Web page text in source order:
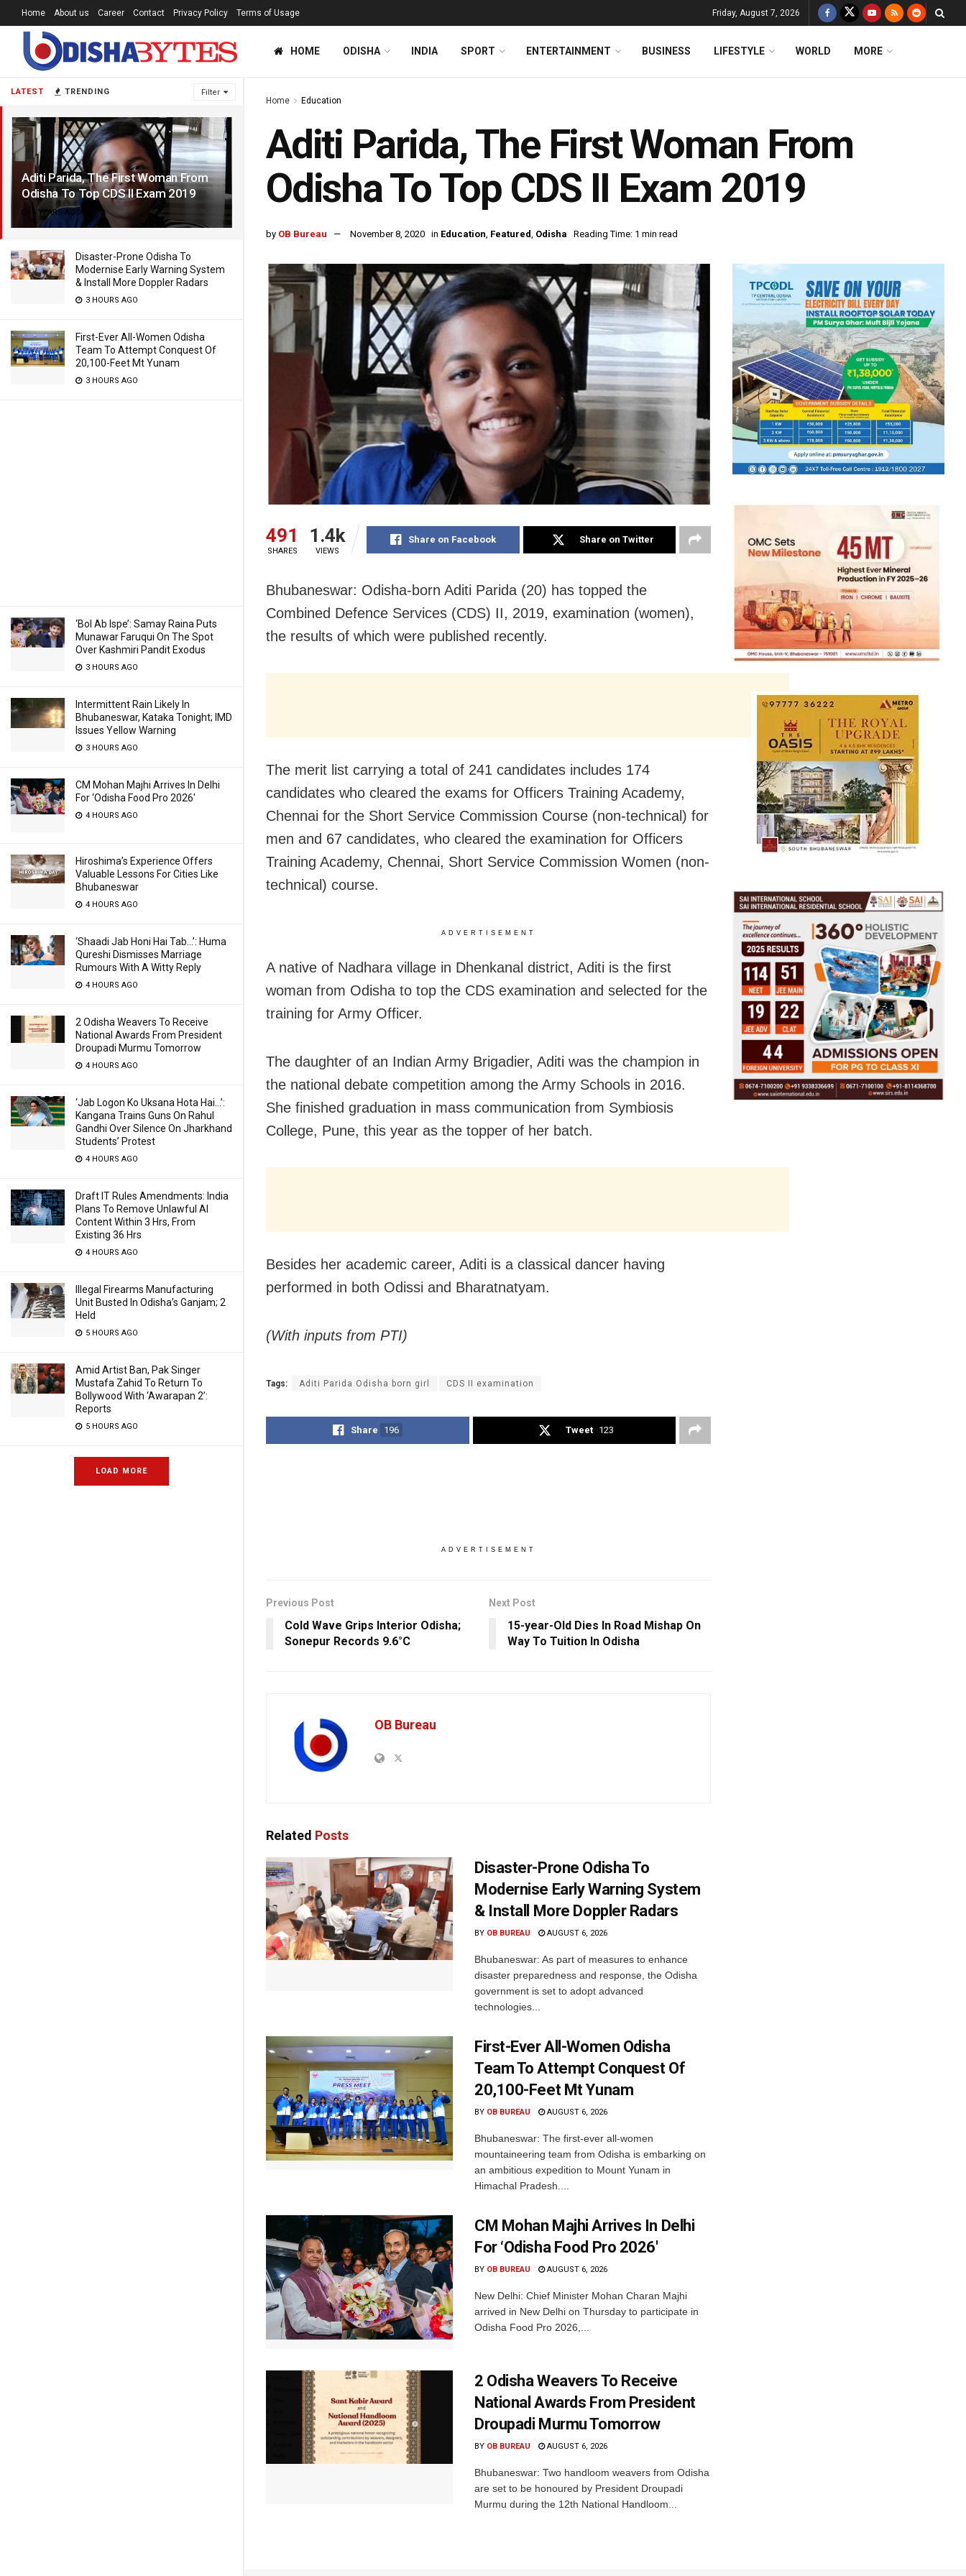
LATEST TRENDING Filter
Aditi Parida, The First Woman From
Odisha To Top CDS II Exam 2019
6 YEARS AGO
Disaster-Prone Odisha To
Modernise Early Warning System
& Install More Doppler Radars
3 HOURS AGO
First-Ever All-Women Odisha
Team To Attempt Conquest Of
20,100-Feet Mt Yunam
3 HOURS AGO
‘Bol Ab Ispe’: Samay Raina Puts
Munawar Faruqui On The Spot
Over Kashmiri Pandit Exodus
3 HOURS AGO
Intermittent Rain Likely In
Bhubaneswar, Kataka Tonight; IMD
Issues Yellow Warning
3 HOURS AGO
CM Mohan Majhi Arrives In Delhi
For ‘Odisha Food Pro 2026′
4 HOURS AGO
Hiroshima’s Experience Offers
Valuable Lessons For Cities Like
Bhubaneswar
4 HOURS AGO
‘Shaadi Jab Honi Hai Tab…’: Huma
Qureshi Dismisses Marriage
Rumours With A Witty Reply
4 HOURS AGO
2 Odisha Weavers To Receive
National Awards From President
Droupadi Murmu Tomorrow
4 HOURS AGO
‘Jab Logon Ko Uksana Hota Hai…’:
Kangana Trains Guns On Rahul
Gandhi Over Silence On Jharkhand
Students’ Protest
4 HOURS AGO
Draft IT Rules Amendments: India
Plans To Remove Unlawful AI
Content Within 3 Hrs, From
Existing 36 Hrs
4 HOURS AGO
Illegal Firearms Manufacturing
Unit Busted In Odisha’s Ganjam; 2
Held
5 HOURS AGO
Amid Artist Ban, Pak Singer
Mustafa Zahid To Return To
Bollywood With ‘Awarapan 2’:
Reports
5 HOURS AGO
LOAD MORE
Home About us Career Contact Privacy Policy Terms of Usage Friday, August 7, 2026
HOME ODISHA INDIA SPORT ENTERTAINMENT BUSINESS LIFESTYLE WORLD MORE
Home Education
Aditi Parida, The First Woman From
Odisha To Top CDS II Exam 2019
by OB Bureau November 8, 2020 in Education, Featured, Odisha Reading Time: 1 min read
491
SHARES
1.4k
VIEWS
Share on Facebook Share on Twitter
Bhubaneswar: Odisha-born Aditi Parida (20) has topped the
Combined Defence Services (CDS) II, 2019, examination (women),
the results of which were published recently.
The merit list carrying a total of 241 candidates includes 174
candidates who cleared the exams for Officers Training Academy,
Chennai for the Short Service Commission Course (non-technical) for
men and 67 candidates, who cleared the examination for Officers
Training Academy, Chennai, Short Service Commission Women (non-
technical) course.
ADVERTISEMENT
A native of Nadhara village in Dhenkanal district, Aditi is the first
woman from Odisha to top the CDS examination and selected for the
training for Army Officer.
The daughter of an Indian Army Brigadier, Aditi was the champion in
the national debate competition among the Army Schools in 2016.
She finished graduation in mass communication from Symbiosis
College, Pune, this year as the topper of her batch.
Besides her academic career, Aditi is a classical dancer having
performed in both Odissi and Bharatnatyam.
(With inputs from PTI)
Tags: Aditi Parida Odisha born girl CDS II examination
Share 196 Tweet 123
ADVERTISEMENT
Previous Post
Cold Wave Grips Interior Odisha;
Sonepur Records 9.6°C
Next Post
15-year-Old Dies In Road Mishap On
Way To Tuition In Odisha
OB Bureau
Related Posts
Disaster-Prone Odisha To
Modernise Early Warning System
& Install More Doppler Radars
BY OB BUREAU AUGUST 6, 2026
Bhubaneswar: As part of measures to enhance
disaster preparedness and response, the Odisha
government is set to adopt advanced
technologies...
First-Ever All-Women Odisha
Team To Attempt Conquest Of
20,100-Feet Mt Yunam
BY OB BUREAU AUGUST 6, 2026
Bhubaneswar: The first-ever all-women
mountaineering team from Odisha is embarking on
an ambitious expedition to Mount Yunam in
Himachal Pradesh....
CM Mohan Majhi Arrives In Delhi
For ‘Odisha Food Pro 2026′
BY OB BUREAU AUGUST 6, 2026
New Delhi: Chief Minister Mohan Charan Majhi
arrived in New Delhi on Thursday to participate in
Odisha Food Pro 2026,...
2 Odisha Weavers To Receive
National Awards From President
Droupadi Murmu Tomorrow
BY OB BUREAU AUGUST 6, 2026
Bhubaneswar: Two handloom weavers from Odisha
are set to be honoured by President Droupadi
Murmu during the 12th National Handloom...